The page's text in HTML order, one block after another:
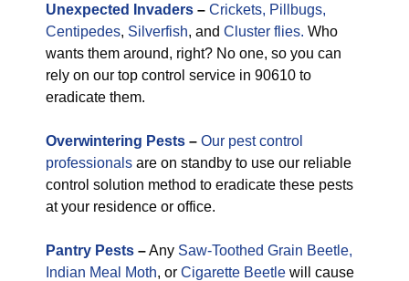
Unexpected Invaders – Crickets, Pillbugs,
Centipedes, Silverfish, and Cluster flies. Who
wants them around, right? No one, so you can
rely on our top control service in 90610 to
eradicate them.
Overwintering Pests – Our pest control
professionals are on standby to use our reliable
control solution method to eradicate these pests
at your residence or office.
Pantry Pests –Any Saw-Toothed Grain Beetle,
Indian Meal Moth, or Cigarette Beetle will cause